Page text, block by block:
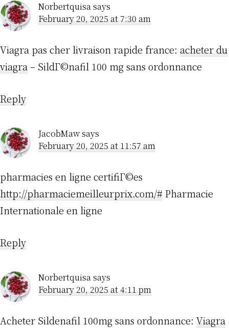
Norbertquisasays
February 20, 2025 at 7:30 am
Viagra pas cher livraison rapide france: acheter du
viagra– SildГ©nafil 100 mg sans ordonnance
Reply
JacobMawsays
February 20, 2025 at 11:57 am
pharmacies en ligne certifiГ©es
http://pharmaciemeilleurprix.com/# Pharmacie
Internationale en ligne
Reply
Norbertquisasays
February 20, 2025 at 4:11 pm
Acheter Sildenafil 100mg sans ordonnance: Viagra